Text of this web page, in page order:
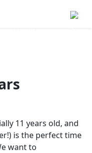
11 years old, and
is the perfect time
want to